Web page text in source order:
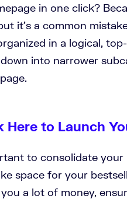
in one click?
it’s a common
in a logical,
into narrower
Here to Launch
to consolidate
space for your
a lot of money,